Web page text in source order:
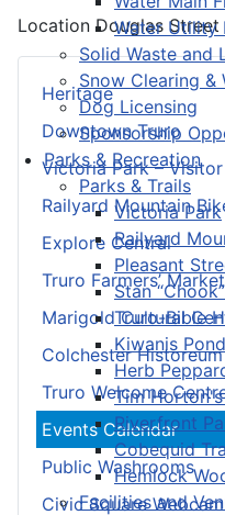
Water Utility
Solid Waste and
Snow Clearing &
Dog Licensing
Sponsorship
Parks & Recreation
Parks & Trails
Victoria Park
Railyard
Pleasant
Stan
Truro-Bible
Kiwanis
Herb
Tim
Riverfront
Cobequid
Hemlock
Facilities and
Heritage
Downtown Truro
Victoria Park –
Railyard Mountain
Explore Central
Truro Farmers’ Market
Marigold Cultural
Colchester Historeum
Truro Welcome
Events Calendar
Public Washrooms
Civic Square Webcam
Location Douglas